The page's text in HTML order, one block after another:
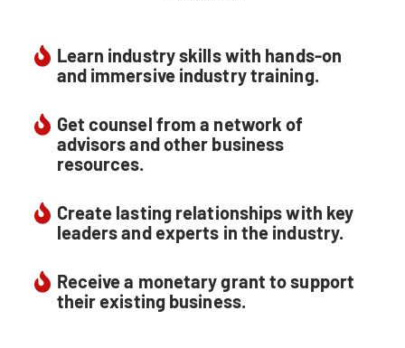
Learn industry skills with hands-on
and immersive industry training.
Get counsel from a network of
advisors and other business
resources.
Create lasting relationships with key
leaders and experts in the industry.
Receive a monetary grant to support
their existing business.